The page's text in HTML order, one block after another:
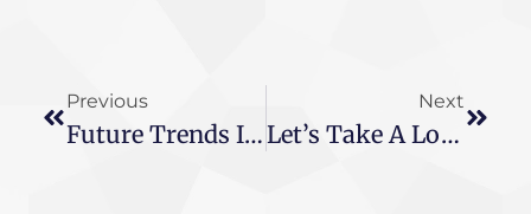
Previous
Future Trends In Electronic Transformers: Passive Sensing, Structural Integration & More
Next
Let’s Take A Look At The Difference Between These Two Transformers